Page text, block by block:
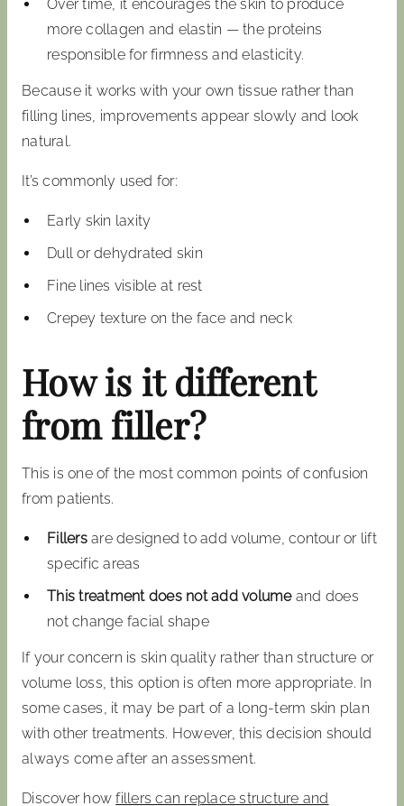
Over time, it encourages the skin to produce
more collagen and elastin — the proteins
responsible for firmness and elasticity.
Because it works with your own tissue rather than
filling lines, improvements appear slowly and look
natural.
It’s commonly used for:
Early skin laxity
Dull or dehydrated skin
Fine lines visible at rest
Crepey texture on the face and neck
How is it different
from filler?
This is one of the most common points of confusion
from patients.
Fillersare designed to add volume, contour or lift
specific areas
This treatment does not add volumeand does
not change facial shape
If your concern is skin quality rather than structure or
volume loss, this option is often more appropriate. In
some cases, it may be part of a long-term skin plan
with other treatments. However, this decision should
always come after an assessment.
Discover howfillers can replace structure and